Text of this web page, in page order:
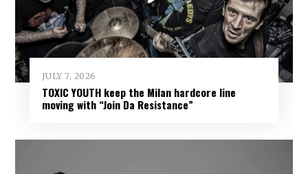
JULY 7, 2026
TOXIC YOUTH keep the Milan hardcore line
moving with “Join Da Resistance”